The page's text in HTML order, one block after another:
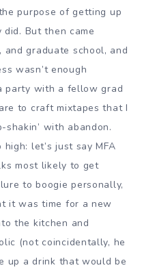
purpose of getting up
But then came
and graduate school, and
wasn’t enough
party with a fellow grad
to craft mixtapes that I
with abandon.
let’s just say MFA
most likely to get
to boogie personally,
it was time for a new
the kitchen and
(not coincidentally, he
up a drink that would be